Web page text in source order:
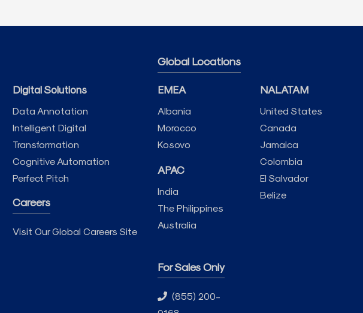
Digital Solutions
Data Annotation
Intelligent Digital
Transformation
Cognitive Automation
Perfect Pitch
Careers
Visit Our Global Careers Site
Global Locations
EMEA
Albania
Morocco
Kosovo
APAC
India
The Philippines
Australia
For Sales Only
(855) 200-
NALATAM
United States
Canada
Jamaica
Colombia
El Salvador
Belize